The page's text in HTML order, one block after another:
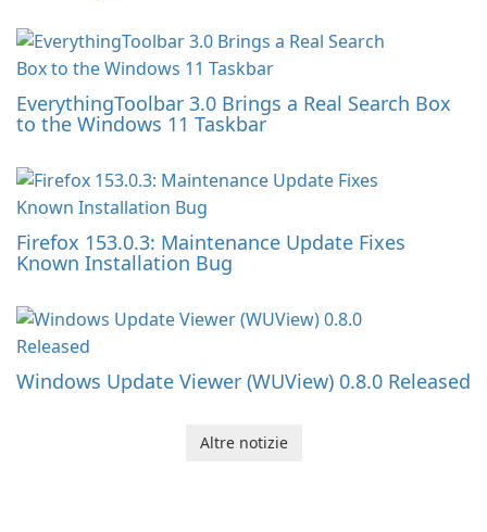
EverythingToolbar 3.0 Brings a Real Search Box
to the Windows 11 Taskbar
Firefox 153.0.3: Maintenance Update Fixes
Known Installation Bug
Windows Update Viewer (WUView) 0.8.0 Released
Altre notizie